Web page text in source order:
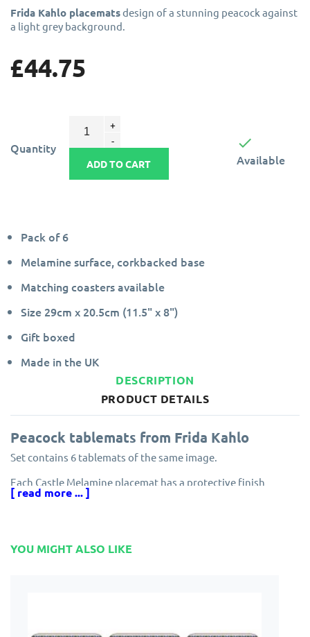
Frida Kahlo placematsdesign of a stunning peacock against
a light grey background.
£44.75
Quantity
ADD TO CART

Available
Pack of 6
Melamine surface, corkbacked base
Matching coasters available
Size 29cm x 20.5cm (11.5" x 8")
Gift boxed
Made in the UK
DESCRIPTION
PRODUCT DETAILS
Peacock tablemats from Frida Kahlo
Set contains 6 tablemats of the same image.
Each Castle Melamine placemat has a protective finish
ensuring resistance to scuff marks and stains.
[ read more ... ]
YOU MIGHT ALSO LIKE